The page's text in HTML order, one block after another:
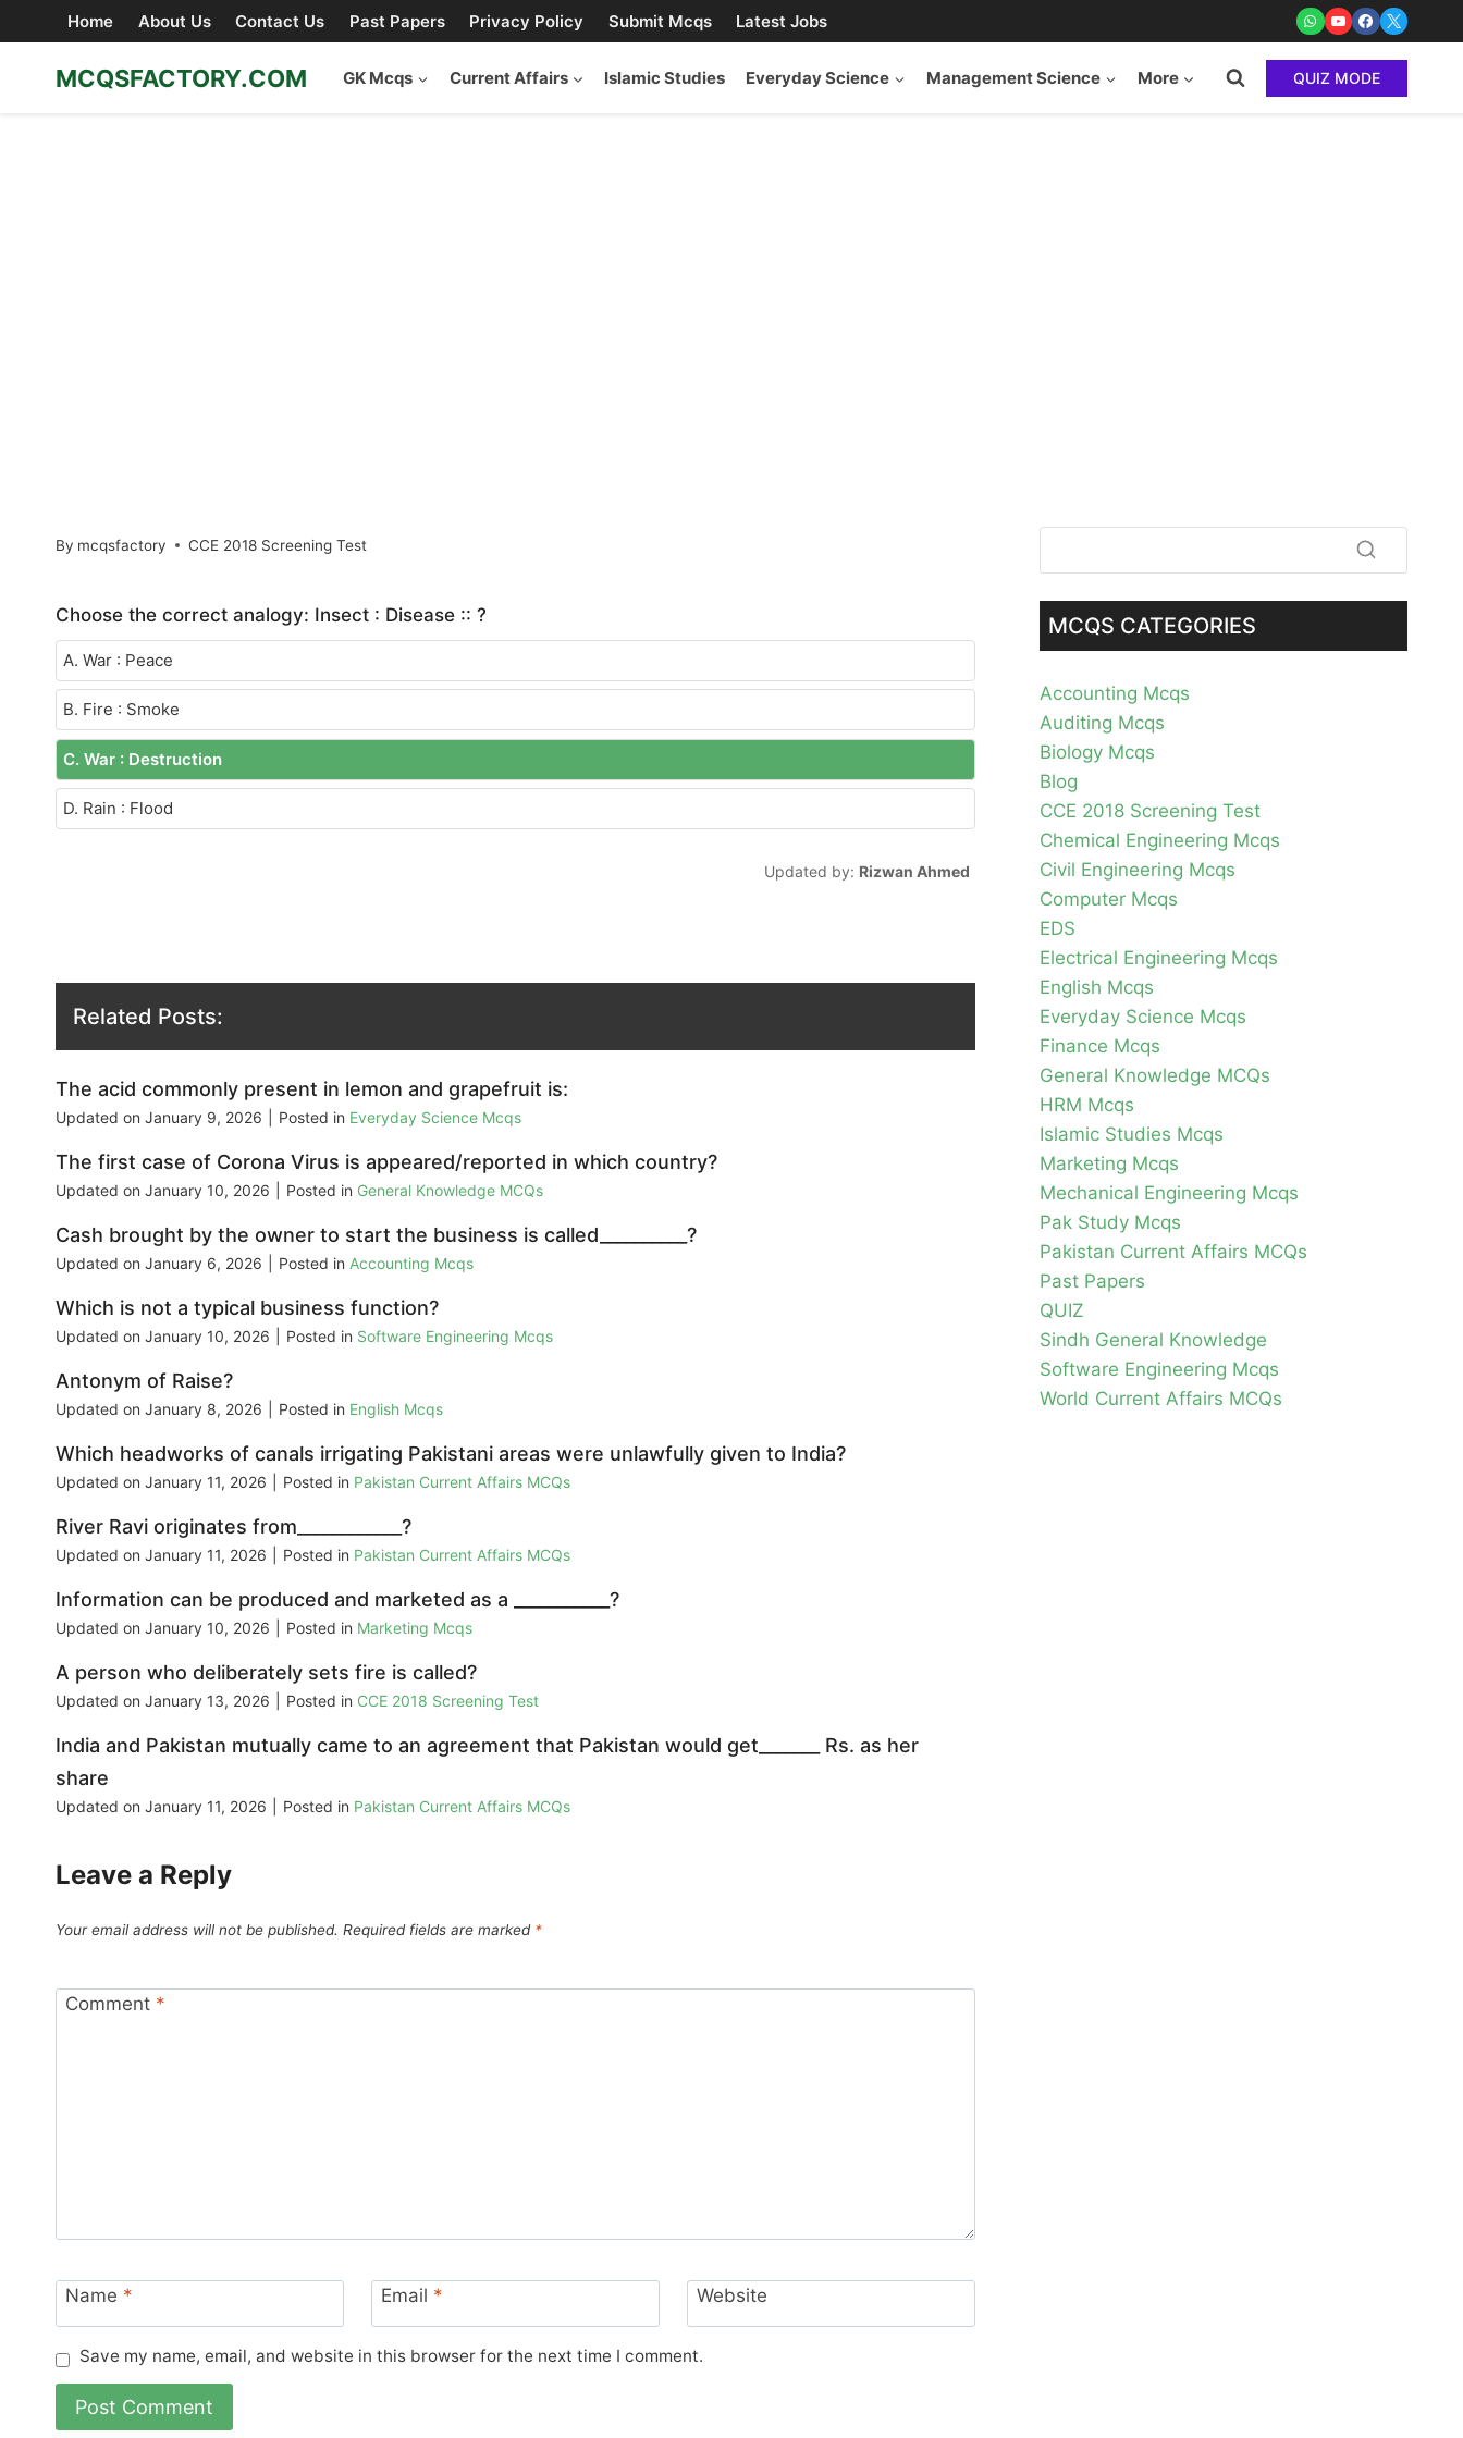
to
content
Home About Us Contact Us Past Papers Privacy Policy Submit Mcqs Latest Jobs
MCQSFACTORY.COM GK Mcqs Current Affairs Islamic Studies Everyday Science Management Science More QUIZ MODE
By mcqsfactory CCE 2018 Screening Test
Choose the correct analogy: Insect : Disease :: ?
A. War : Peace
B. Fire : Smoke
C. War : Destruction
D. Rain : Flood
Updated by: Rizwan Ahmed
Related Posts:
The acid commonly present in lemon and grapefruit is:
Updated on January 9, 2026 Posted in Everyday Science Mcqs
The first case of Corona Virus is appeared/reported in which country?
Updated on January 10, 2026 Posted in General Knowledge MCQs
Cash brought by the owner to start the business is called__________?
Updated on January 6, 2026 Posted in Accounting Mcqs
Which is not a typical business function?
Updated on January 10, 2026 Posted in Software Engineering Mcqs
Antonym of Raise?
Updated on January 8, 2026 Posted in English Mcqs
Which headworks of canals irrigating Pakistani areas were unlawfully given to India?
Updated on January 11, 2026 Posted in Pakistan Current Affairs MCQs
River Ravi originates from____________?
Updated on January 11, 2026 Posted in Pakistan Current Affairs MCQs
Information can be produced and marketed as a ___________?
Updated on January 10, 2026 Posted in Marketing Mcqs
A person who deliberately sets fire is called?
Updated on January 13, 2026 Posted in CCE 2018 Screening Test
India and Pakistan mutually came to an agreement that Pakistan would get_______ Rs. as her
share
Updated on January 11, 2026 Posted in Pakistan Current Affairs MCQs
Leave a Reply
Your email address will not be published. Required fields are marked *
Comment *
Name * Email * Website
Save my name, email, and website in this browser for the next time I comment.
MCQS CATEGORIES
Accounting Mcqs
Auditing Mcqs
Biology Mcqs
Blog
CCE 2018 Screening Test
Chemical Engineering Mcqs
Civil Engineering Mcqs
Computer Mcqs
EDS
Electrical Engineering Mcqs
English Mcqs
Everyday Science Mcqs
Finance Mcqs
General Knowledge MCQs
HRM Mcqs
Islamic Studies Mcqs
Marketing Mcqs
Mechanical Engineering Mcqs
Pak Study Mcqs
Pakistan Current Affairs MCQs
Past Papers
QUIZ
Sindh General Knowledge
Software Engineering Mcqs
World Current Affairs MCQs